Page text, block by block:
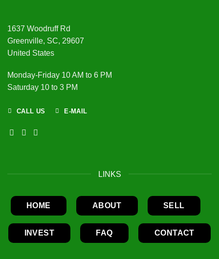
1637 Woodruff Rd
Greenville, SC, 29607
United States
Monday-Friday 10 AM to 6 PM
Saturday 10 to 3 PM
CALL US E-MAIL
LINKS
HOME ABOUT SELL
INVEST FAQ CONTACT